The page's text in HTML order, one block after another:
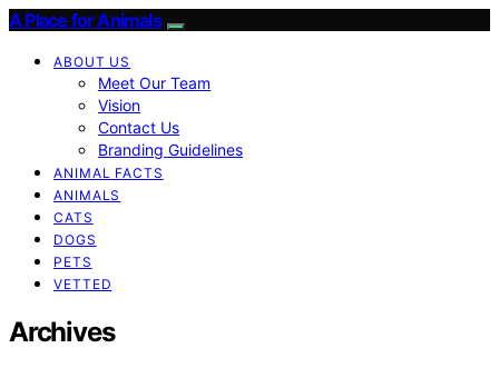
A Place for Animals
ABOUT US
Meet Our Team
Vision
Contact Us
Branding Guidelines
ANIMAL FACTS
ANIMALS
CATS
DOGS
PETS
VETTED
Archives